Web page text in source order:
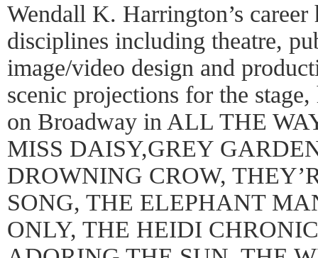
Wendall K. Harrington’s career
disciplines including theatre,
image/video design and
scenic projections for the
on Broadway in ALL THE
MISS DAISY,GREY
DROWNING CROW,
SONG, THE ELEPHANT
ONLY, THE HEIDI